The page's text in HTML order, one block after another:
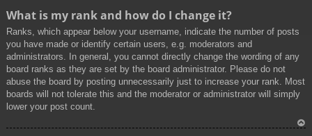
What is my rank and how do I change it?
Ranks, which appear below your username, indicate the number of posts
you have made or identify certain users, e.g. moderators and
administrators. In general, you cannot directly change the wording of any
board ranks as they are set by the board administrator. Please do not
abuse the board by posting unnecessarily just to increase your rank. Most
boards will not tolerate this and the moderator or administrator will simply
lower your post count.